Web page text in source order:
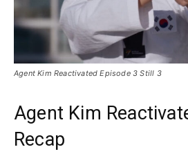
Agent Kim Reactivated Episode 3 Still 3
Agent Kim
Recap